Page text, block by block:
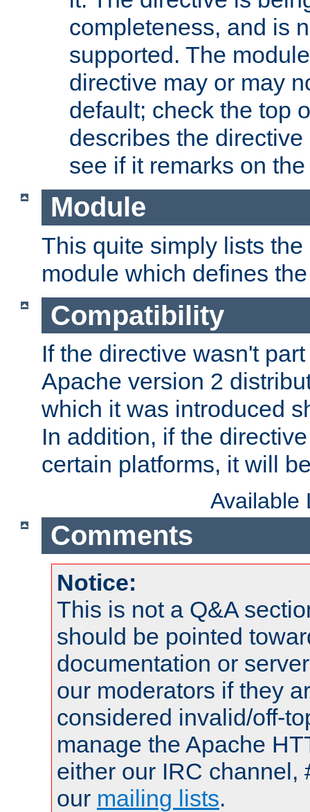
completeness, and is
supported. The
directive may or may
default; check the top
describes the
see if it remarks on
Module
This quite simply lists
module which defines
Compatibility
If the directive wasn't
Apache version 2
which it was introduced
In addition, if the
certain platforms, it will
Available
Comments
Notice:
This is not a Q&A
should be pointed
documentation or
our moderators if they
considered invalid/off-
manage the Apache
either our IRC channel,
our mailing lists.